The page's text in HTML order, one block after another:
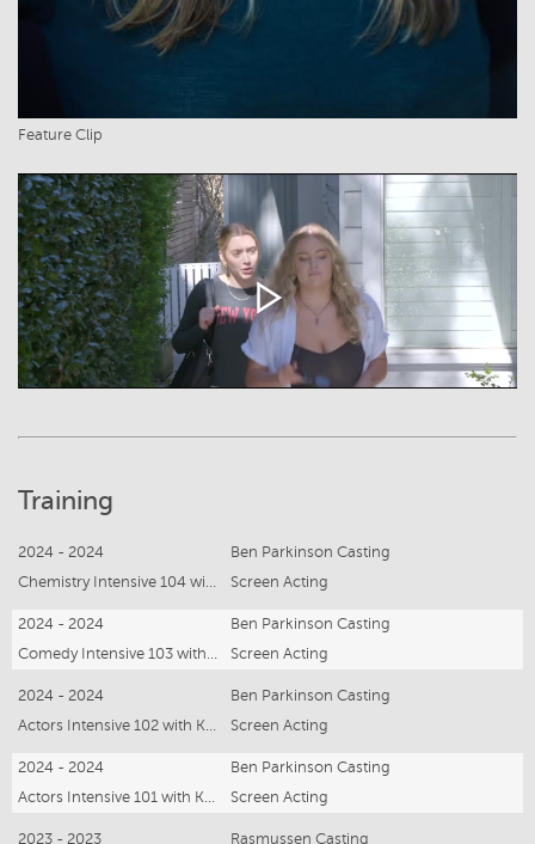
Feature Clip
Training
2024 - 2024
Ben Parkinson Casting
Screen Acting
2024 - 2024
Ben Parkinson Casting
Screen Acting
2024 - 2024
Ben Parkinson Casting
Screen Acting
2024 - 2024
Ben Parkinson Casting
Screen Acting
2023 - 2023 Rasmussen Casting